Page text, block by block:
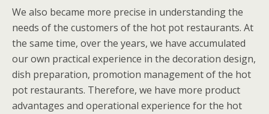
We also became more precise in understanding the
needs of the customers of the hot pot restaurants. At
the same time, over the years, we have accumulated
our own practical experience in the decoration design,
dish preparation, promotion management of the hot
pot restaurants. Therefore, we have more product
advantages and operational experience for the hot